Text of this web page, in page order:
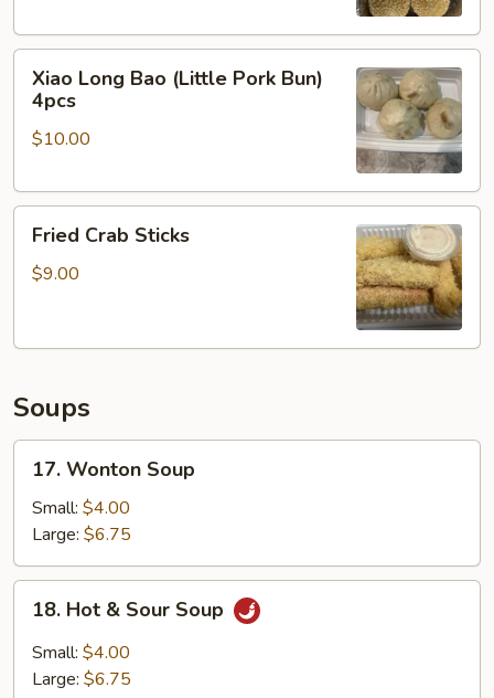
Long
Bao
(Little
Bun)
Xiao Long Bao (Little Pork Bun)
4pcs
$10.00
Crab
Sticks
Fried Crab Sticks
$9.00
Soups
Wonton
Soup
17. Wonton Soup
Small: $4.00
Large: $6.75
Hot
Sour
18. Hot & Sour Soup
Small: $4.00
Large: $6.75